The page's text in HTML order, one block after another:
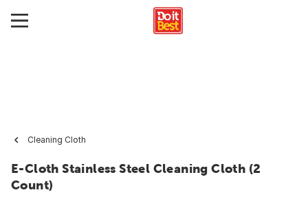
Cleaning Cloth
E-Cloth Stainless Steel Cleaning Cloth (2
Count)